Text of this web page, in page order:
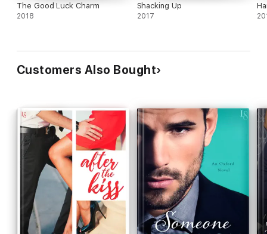
The Good Luck Charm
2018
Shacking Up
2017
Customers Also Bought